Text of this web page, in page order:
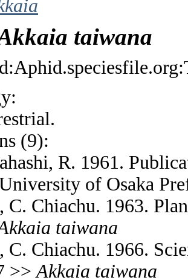
taiwana
(9):
R. 1961.
of Osaka
C. Chiachu. 1963.
taiwana
C. Chiachu. 1966.
>> Akkaia taiwana